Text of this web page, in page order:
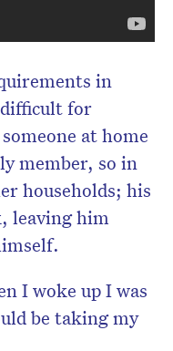
in
for
at home
member, so in
households; his
leaving him
I woke up I was
be taking my